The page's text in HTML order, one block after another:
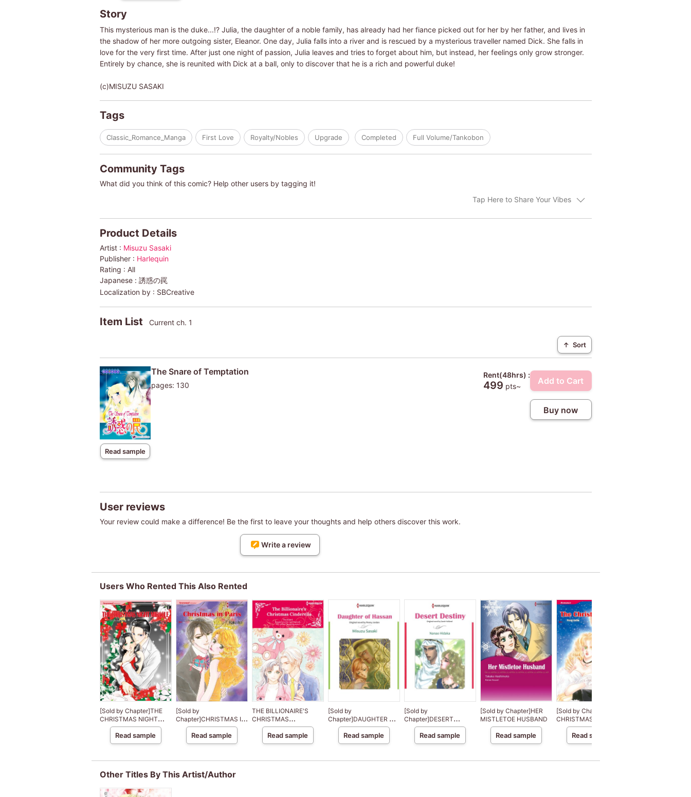
Story
This mysterious man is the duke...!? Julia, the daughter of a noble family, has already had her fiance picked out for her by her father, and lives in
the shadow of her more outgoing sister, Eleanor. One day, Julia falls into a river and is rescued by a mysterious traveller named Dick. She falls in
love for the very first time. After just one night of passion, Julia leaves and tries to forget about him, but instead, her feelings only grow stronger.
Entirely by chance, she is reunited with Dick at a ball, only to discover that he is a rich and powerful duke!
(c)MISUZU SASAKI
Tags
Classic_Romance_Manga First Love Royalty/Nobles Upgrade Completed Full Volume/Tankobon
Community Tags
What did you think of this comic? Help other users by tagging it!
Tap Here to Share Your Vibes
Product Details
Artist : Misuzu Sasaki
Publisher : Harlequin
Rating : All
Japanese : 誘惑の罠
Localization by : SBCreative
Item List Current ch. 1
↑ Sort
Read sample
The Snare of Temptation
pages: 130
Rent(48hrs) :
499 pts~
Add to Cart
Buy now
User reviews
Your review could make a difference! Be the first to leave your thoughts and help others discover this work.
Write a review
Users Who Rented This Also Rented
[Sold by Chapter]THE
CHRISTMAS NIGHT
MIRACLE
Read sample
[Sold by
Chapter]CHRISTMAS IN
PARIS
Read sample
THE BILLIONAIRE'S
CHRISTMAS
CINDERELLA
Read sample
[Sold by
Chapter]DAUGHTER OF
HASSAN
Read sample
[Sold by
Chapter]DESERT
DESTINY
Read sample
[Sold by Chapter]HER
MISTLETOE HUSBAND
Read sample
[Sold by Chapter]THE
CHRISTMAS BRIDE
Read sample
Other Titles By This Artist/Author